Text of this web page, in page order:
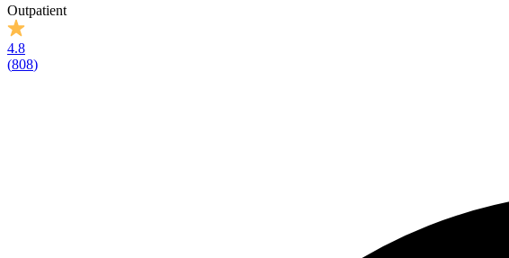
Outpatient
4.8
(808)